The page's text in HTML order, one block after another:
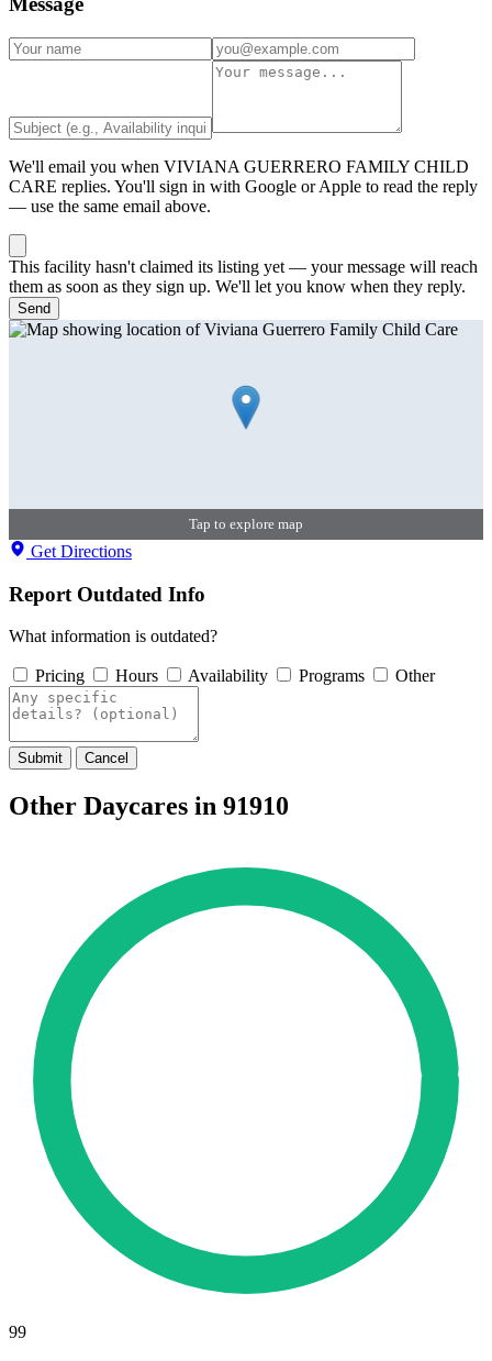
We'll email you when VIVIANA GUERRERO FAMILY CHILD
CARE replies. You'll sign in with Google or Apple to read the reply
— use the same email above.
This facility hasn't claimed its listing yet — your message will reach
them as soon as they sign up. We'll let you know when they reply.
Send
Tap to explore map
Get Directions
Report Outdated Info
What information is outdated?
Pricing Hours Availability Programs Other
Submit Cancel
Other Daycares in 91910
99